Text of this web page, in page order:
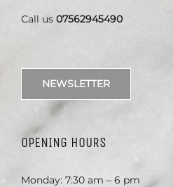
Call us 07562945490
NEWSLETTER
OPENING HOURS
Monday: 7:30 am – 6 pm